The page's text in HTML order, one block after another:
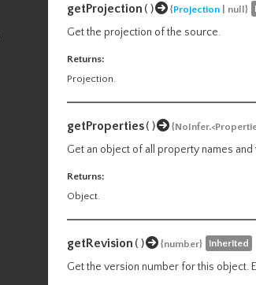
getProjection () {Projection | null}
Get the projection of the source.
Returns:
Projection.
getProperties()
Get an object of all property names and
Returns:
Object.
getRevision () {number} inherited
Get the version number for this object.